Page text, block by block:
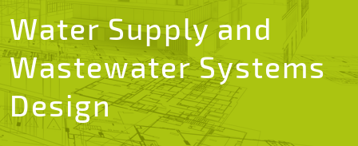
Services
Projects
Partners
Water Supply and
Wastewater Systems
Design